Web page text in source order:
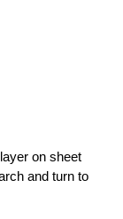
on sheet
and turn to